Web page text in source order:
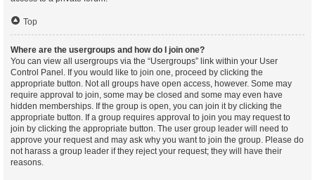
Top
Where are the usergroups and how do I join one?
You can view all usergroups via the “Usergroups” link within your User
Control Panel. If you would like to join one, proceed by clicking the
appropriate button. Not all groups have open access, however. Some may
require approval to join, some may be closed and some may even have
hidden memberships. If the group is open, you can join it by clicking the
appropriate button. If a group requires approval to join you may request to
join by clicking the appropriate button. The user group leader will need to
approve your request and may ask why you want to join the group. Please do
not harass a group leader if they reject your request; they will have their
reasons.